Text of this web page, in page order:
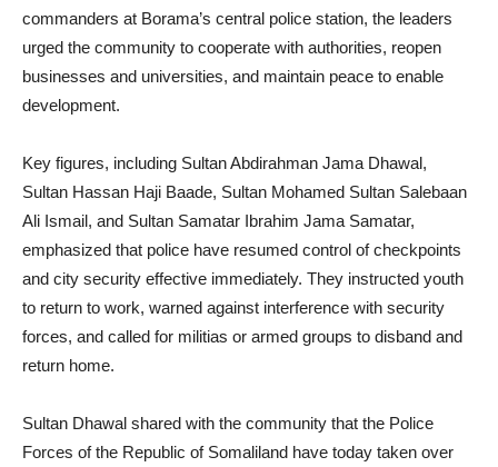
commanders at Borama’s central police station, the leaders
urged the community to cooperate with authorities, reopen
businesses and universities, and maintain peace to enable
development.
Key figures, including Sultan Abdirahman Jama Dhawal,
Sultan Hassan Haji Baade, Sultan Mohamed Sultan Salebaan
Ali Ismail, and Sultan Samatar Ibrahim Jama Samatar,
emphasized that police have resumed control of checkpoints
and city security effective immediately. They instructed youth
to return to work, warned against interference with security
forces, and called for militias or armed groups to disband and
return home.
Sultan Dhawal shared with the community that the Police
Forces of the Republic of Somaliland have today taken over